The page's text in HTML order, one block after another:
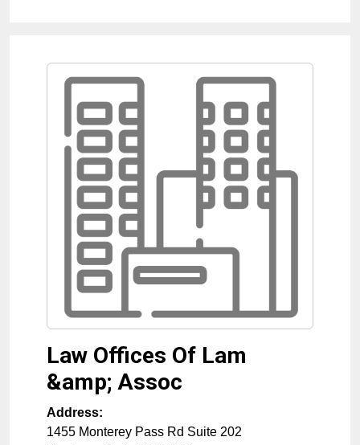
Law Offices Of Lam
&amp; Assoc
Address:
1455 Monterey Pass Rd Suite 202